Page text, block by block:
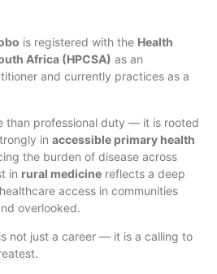
is registered with the Health
Africa (HPCSA) as an
and currently practices as a
than professional duty — it is rooted
in accessible primary health
the burden of disease across
in rural medicine reflects a deep
access in communities
overlooked.
not just a career — it is a calling to